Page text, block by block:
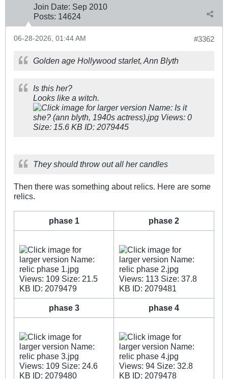
Join Date: Sep 2010
Posts: 14624
#3362
06-28-2026, 01:44 AM
Golden age Hollywood starlet, Ann Blyth
Is this her?
Looks like a witch.
They should throw out all her candles
Then there was something about relics. Here are some
relics.
phase 1 phase 2
phase 3 phase 4